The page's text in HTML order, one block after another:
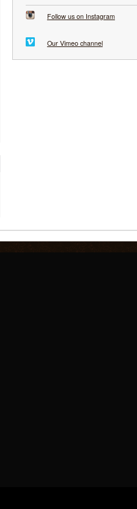
Follow us on Instagram
Our Vimeo channel